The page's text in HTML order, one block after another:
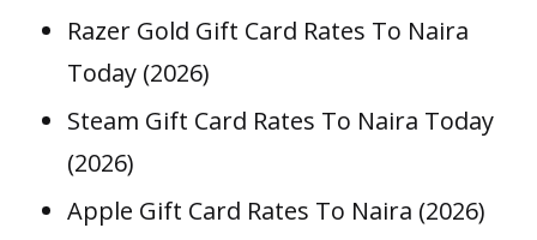
Razer Gold Gift Card Rates To Naira
Today (2026)
Steam Gift Card Rates To Naira Today
(2026)
Apple Gift Card Rates To Naira (2026)